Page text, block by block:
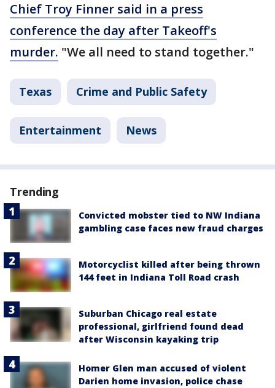
Chief Troy Finner said in a press
conference the day after Takeoff's
murder. "We all need to stand together."
Texas Crime and Public Safety
Entertainment News
Trending
Convicted mobster tied to NW Indiana
gambling case faces new fraud charges
Motorcyclist killed after being thrown
144 feet in Indiana Toll Road crash
Suburban Chicago real estate
professional, girlfriend found dead
after Wisconsin kayaking trip
Homer Glen man accused of violent
Darien home invasion, police chase